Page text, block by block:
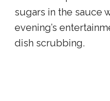
sugars in the sauce
evening’s
dish scrubbing.